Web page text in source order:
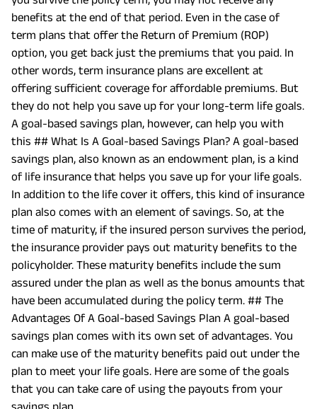
benefits at the end of that period. Even in the case of
term plans that offer the Return of Premium (ROP)
option, you get back just the premiums that you paid. In
other words, term insurance plans are excellent at
offering sufficient coverage for affordable premiums. But
they do not help you save up for your long-term life goals.
A goal-based savings plan, however, can help you with
this ## What Is A Goal-based Savings Plan? A goal-based
savings plan, also known as an endowment plan, is a kind
of life insurance that helps you save up for your life goals.
In addition to the life cover it offers, this kind of insurance
plan also comes with an element of savings. So, at the
time of maturity, if the insured person survives the period,
the insurance provider pays out maturity benefits to the
policyholder. These maturity benefits include the sum
assured under the plan as well as the bonus amounts that
have been accumulated during the policy term. ## The
Advantages Of A Goal-based Savings Plan A goal-based
savings plan comes with its own set of advantages. You
can make use of the maturity benefits paid out under the
plan to meet your life goals. Here are some of the goals
that you can take care of using the payouts from your
savings plan.